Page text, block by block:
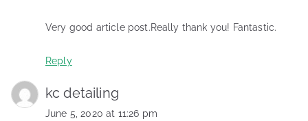
Very good article post.Really thank you! Fantastic.
Reply
kc detailing
June 5, 2020 at 11:26 pm